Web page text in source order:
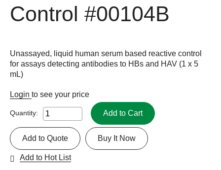
Control #00104B
Unassayed, liquid human serum based reactive control
for assays detecting antibodies to HBs and HAV (1 x 5
mL)
Login to see your price
Quantity: Add to Cart
Buy It Now
Add to Quote
Add to Hot List